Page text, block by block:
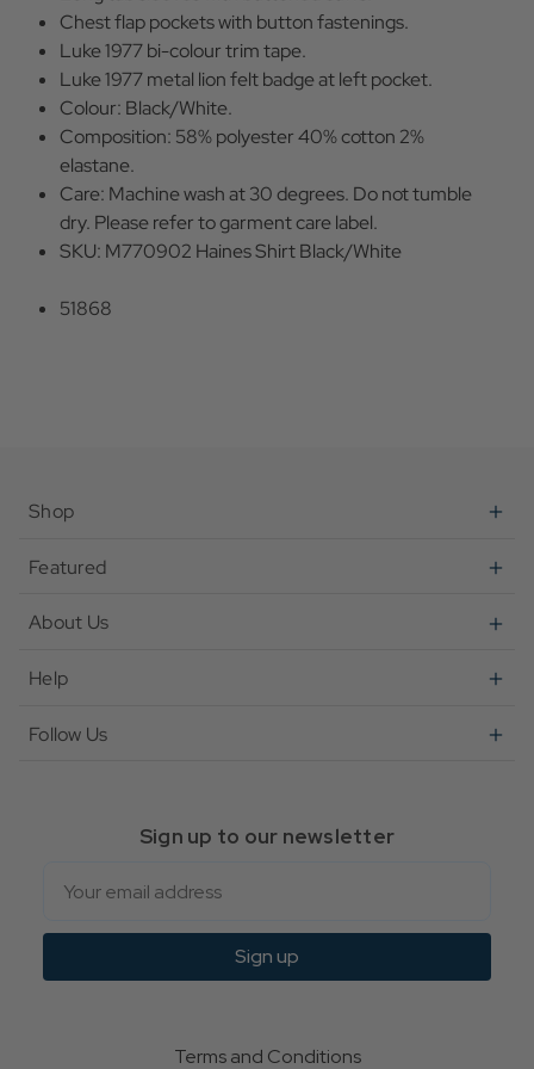
Chest flap pockets with button fastenings.
Luke 1977 bi-colour trim tape.
Luke 1977 metal lion felt badge at left pocket.
Colour: Black/White.
Composition: 58% polyester 40% cotton 2%
elastane.
Care: Machine wash at 30 degrees. Do not tumble
dry. Please refer to garment care label.
SKU: M770902 Haines Shirt Black/White
51868
Shop
Featured
About Us
Help
Follow Us
Sign up to our newsletter
Sign up
Terms and Conditions